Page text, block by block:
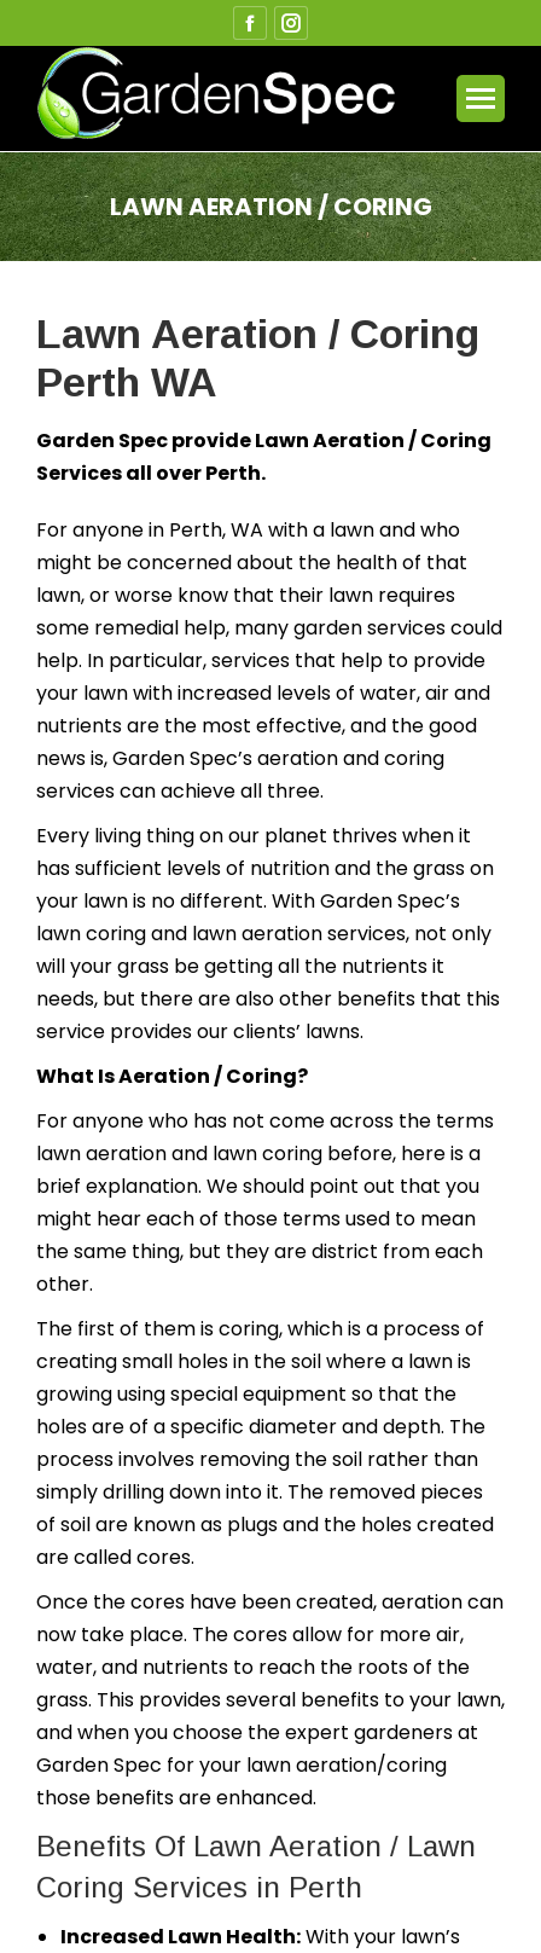
Facebook
page
opens
in
new
window
page
opens
in
new
window
LAWN AERATION / CORING
You are here:
Lawn Aeration / Coring
Perth WA
Garden Spec provide Lawn Aeration / Coring
Services all over Perth.
For anyone in Perth, WA with a lawn and who
might be concerned about the health of that
lawn, or worse know that their lawn requires
some remedial help, many garden services could
help. In particular, services that help to provide
your lawn with increased levels of water, air and
nutrients are the most effective, and the good
news is, Garden Spec’s aeration and coring
services can achieve all three.
Every living thing on our planet thrives when it
has sufficient levels of nutrition and the grass on
your lawn is no different. With Garden Spec’s
lawn coring and lawn aeration services, not only
will your grass be getting all the nutrients it
needs, but there are also other benefits that this
service provides our clients’ lawns.
What Is Aeration / Coring?
For anyone who has not come across the terms
lawn aeration and lawn coring before, here is a
brief explanation. We should point out that you
might hear each of those terms used to mean
the same thing, but they are district from each
other.
The first of them is coring, which is a process of
creating small holes in the soil where a lawn is
growing using special equipment so that the
holes are of a specific diameter and depth. The
process involves removing the soil rather than
simply drilling down into it. The removed pieces
of soil are known as plugs and the holes created
are called cores.
Once the cores have been created, aeration can
now take place. The cores allow for more air,
water, and nutrients to reach the roots of the
grass. This provides several benefits to your lawn,
and when you choose the expert gardeners at
Garden Spec for your lawn aeration/coring
those benefits are enhanced.
Benefits Of Lawn Aeration / Lawn
Coring Services in Perth
Increased Lawn Health:With your lawn’s